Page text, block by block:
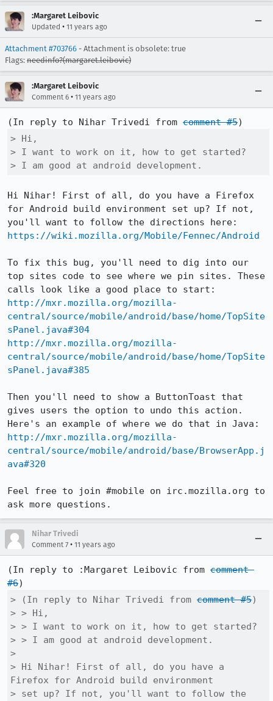
:Margaret Leibovic
Updated • 11 years ago
Attachment #703766 - Attachment is obsolete: true
Flags: needinfo?(margaret.leibovic)
:Margaret Leibovic
Comment 6 • 11 years ago
(In reply to Nihar Trivedi from comment #5
> Hi,
> I want to work on it, how to get started?
> I am good at android development.
Hi Nihar! First of all, do you have a Firefox
for Android build environment set up? If not,
https://wiki.mozilla.org/Mobile/Fennec/Android
To fix this bug, you'll need to dig into our
top sites code to see where we pin sites. These
http://mxr.mozilla.org/mozilla-
central/source/mobile/android/base/home/TopSite
sPanel.java#304
http://mxr.mozilla.org/mozilla-
central/source/mobile/android/base/home/TopSite
sPanel.java#385
Then you'll need to show a ButtonToast that
gives users the option to undo this action.
http://mxr.mozilla.org/mozilla-
central/source/mobile/android/base/BrowserApp.j
ava#320
Feel free to join #mobile on irc.mozilla.org to
ask more questions.
Nihar Trivedi
Comment 7 • 11 years ago
(In reply to :Margaret Leibovic from comment
#6
> (In reply to Nihar Trivedi from comment #5)
> > Hi,
> > I want to work on it, how to get started?
> > I am good at android development.
>
> Hi Nihar! First of all, do you have a
Firefox for Android build environment
> set up? If not, you'll want to follow the